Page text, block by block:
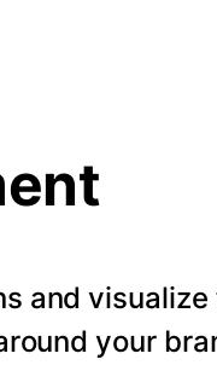
and visualize
your